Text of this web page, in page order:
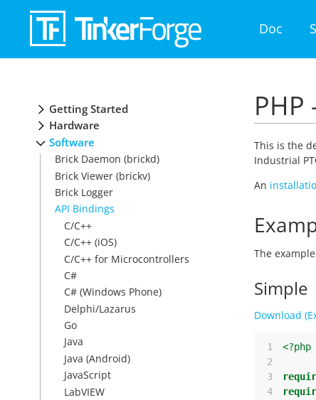
Doc
Getting Started
Hardware
Software
Brick Daemon (brickd)
Brick Viewer (brickv)
Brick Logger
API Bindings
C/C++
C/C++ (iOS)
C/C++ for Microcontrollers
C#
C# (Windows Phone)
Delphi/Lazarus
Go
Java
Java (Android)
JavaScript
LabVIEW
This is the
Industrial
An
The
Simple
Download
1
<?php
2
3
4